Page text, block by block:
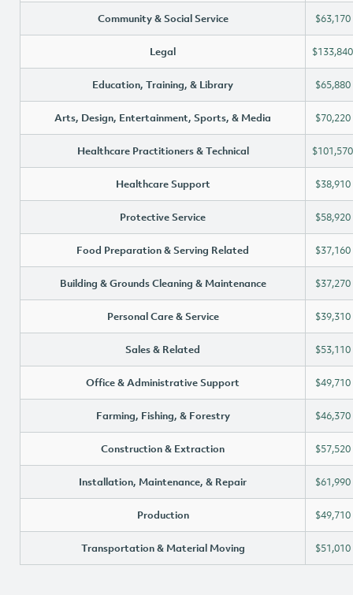
Community & Social Service $63,170
Legal $133,840
Education, Training, & Library $65,880
Arts, Design, Entertainment, Sports, & Media $70,220
Healthcare Practitioners & Technical $101,570
Healthcare Support $38,910
Protective Service $58,920
Food Preparation & Serving Related $37,160
Building & Grounds Cleaning & Maintenance $37,270
Personal Care & Service $39,310
Sales & Related $53,110
Office & Administrative Support $49,710
Farming, Fishing, & Forestry $46,370
Construction & Extraction $57,520
Installation, Maintenance, & Repair $61,990
Production $49,710
Transportation & Material Moving $51,010